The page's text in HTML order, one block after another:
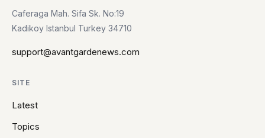
Caferaga Mah. Sifa Sk. No:19
Kadikoy Istanbul Turkey 34710
support@avantgardenews.com
SITE
Latest
Topics